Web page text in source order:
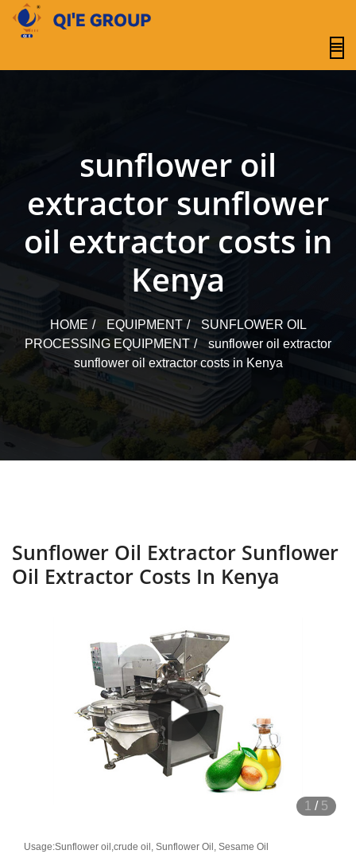
content
sunflower oil
extractor sunflower
oil extractor costs in
Kenya
HOME EQUIPMENT
SUNFLOWER OIL
PROCESSING EQUIPMENT
sunflower oil extractor
sunflower oil extractor costs in Kenya
Sunflower Oil Extractor Sunflower
Oil Extractor Costs In Kenya
1 / 5
Usage:Sunflower oil,crude oil, Sunflower Oil, Sesame Oil